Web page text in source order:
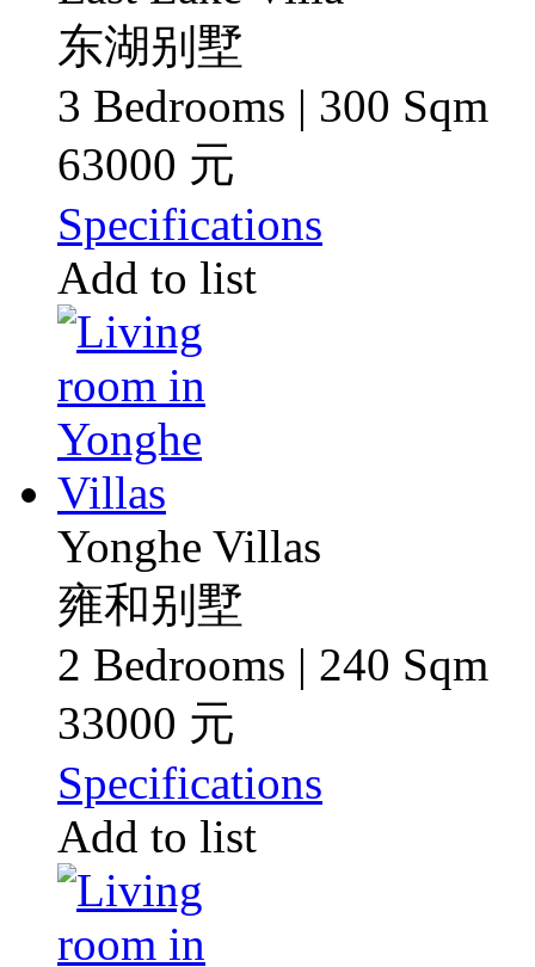
东湖别墅
3 Bedrooms | 300 Sqm
63000 元
Specifications
Add to list
Yonghe Villas
雍和别墅
2 Bedrooms | 240 Sqm
33000 元
Specifications
Add to list